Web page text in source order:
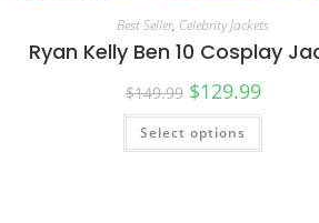
Best Seller, Celebrity Jackets
Ryan Kelly Ben 10 Cosplay
$149.99 $129.99
Select options